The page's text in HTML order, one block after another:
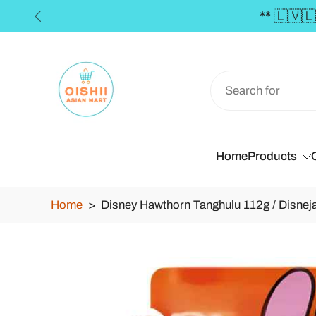
Skip
to
HomeProducts
Home > Disney Hawthorn Tanghulu 112g /